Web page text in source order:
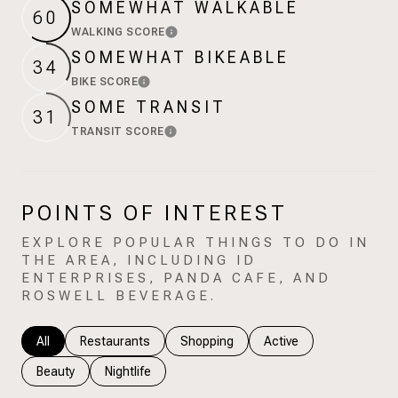
60 SOMEWHAT WALKABLE
WALKING SCORELearn More
34 SOMEWHAT BIKEABLE
BIKE SCORELearn More
31 SOME TRANSIT
TRANSIT SCORELearn More
POINTS OF INTEREST
EXPLORE POPULAR THINGS TO DO IN
THE AREA, INCLUDING ID
ENTERPRISES, PANDA CAFE, AND
ROSWELL BEVERAGE.
Search businesses related to
All Search businesses related to
Restaurants Search businesses related to
Shopping Search businesses
Active
Search businesses related to
Beauty Search businesses related to
Nightlife
$12M
$15M
$15M
14,000 sq.ft.
16,000 sq.ft.
18,000 sq.ft.
RESET ALL FILTERS
VIEW PROPERTIES